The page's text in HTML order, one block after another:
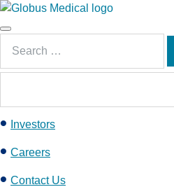
S
k
t
c
o
e
Main
Menu
for:
Investors
Careers
Contact Us